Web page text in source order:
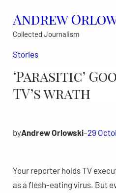
content
Andrew
Collected Journalism
Stories
‘Parasitic’
TV’s wrath
byAndrew Orlowski–29
Your reporter holds TV
as a flesh-eating virus. But